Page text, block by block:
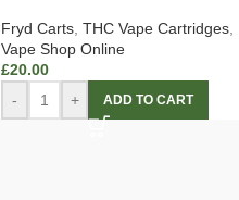
Fryd Carts, THC Vape Cartridges,
Vape Shop Online
£20.00
-
+ ADD TO CART